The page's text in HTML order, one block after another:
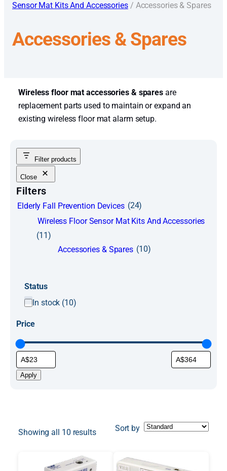
Sensor Mat Kits And Accessories/ Accessories & Spares
Accessories & Spares
Wireless floor mat accessories & spares are
replacement parts used to maintain or expand an
existing wireless floor mat alarm setup.
Filter products
Close
Filters
Elderly Fall Prevention Devices (24)
Wireless Floor Sensor Mat Kits And Accessories
(11)
Accessories & Spares (10)
Status
S
a
t
u
s
In stock (10)
Price
Apply
Showing all 10 results Sort by